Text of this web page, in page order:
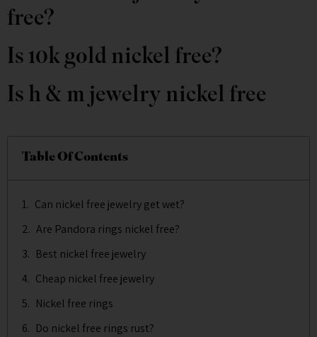
free?
Is 10k gold nickel free?
Is h & m jewelry nickel free
Table Of Contents
Can nickel free jewelry get wet?
Are Pandora rings nickel free?
Best nickel free jewelry
Cheap nickel free jewelry
Nickel free rings
Do nickel free rings rust?